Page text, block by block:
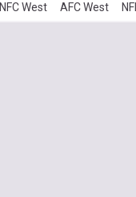
NFC West AFC West